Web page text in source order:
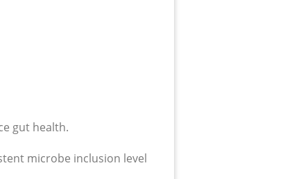
gut health.
microbe inclusion level